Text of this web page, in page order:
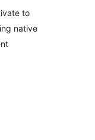
to
native